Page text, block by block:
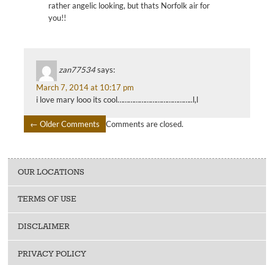
rather angelic looking, but thats Norfolk air for
you!!
zan77534says:
March 7, 2014 at 10:17 pm
i love mary looo its cool…………………………………..l,l
NAVIGATION
← Older Comments Comments are closed.
OUR LOCATIONS
TERMS OF USE
DISCLAIMER
PRIVACY POLICY